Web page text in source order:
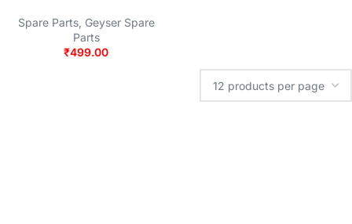
Spare Parts, Geyser Spare
Parts
₹499.00